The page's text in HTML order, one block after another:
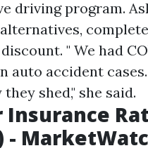
driving program.
" We had
auto accident
shed," she said.
Insurance
-